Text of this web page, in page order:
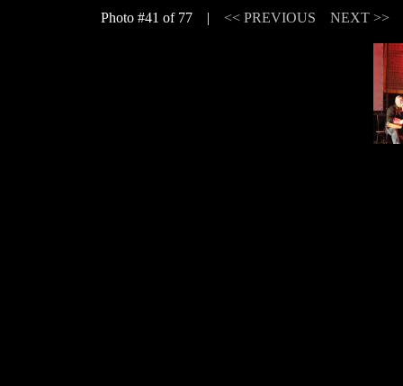
Photo #41 of 77 | << PREVIOUS NEXT >>